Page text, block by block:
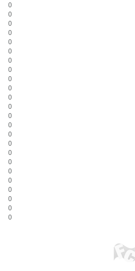
0
0
0
0
0
0
0
0
0
0
0
0
0
0
0
0
0
0
0
0
0
0
0
0